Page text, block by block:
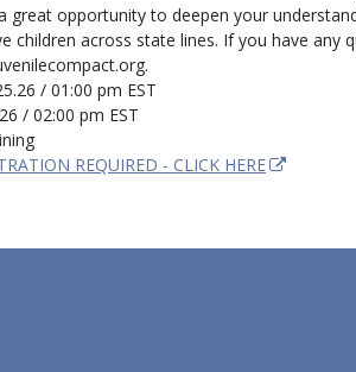
great opportunity to deepen your
children across state lines. If you have
/ 01:00 pm EST
/ 02:00 pm EST
REQUIRED - CLICK HERE